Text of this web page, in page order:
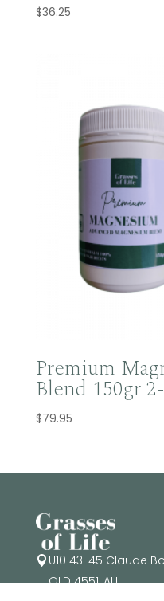
$36.25
Premium
Blend 150gr
$79.95
 U10 43-45 Claude
QLD 4551, AU